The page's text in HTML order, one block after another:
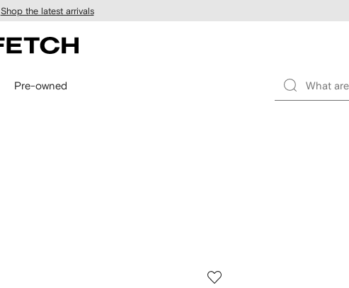
Shop the latest arrivals
Pre-owned